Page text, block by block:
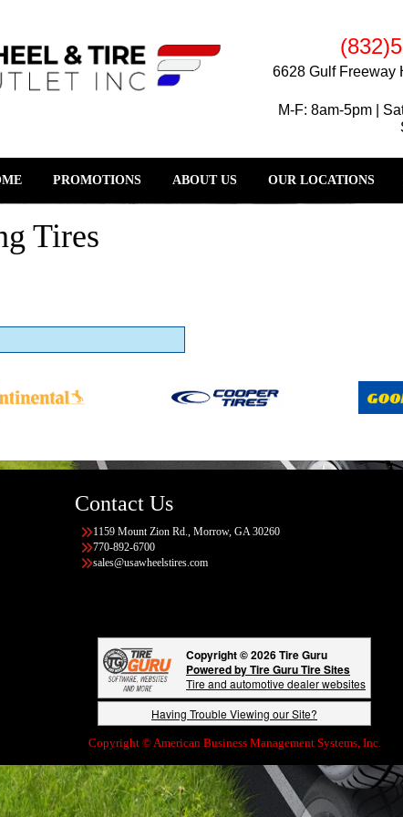
6628 Gulf Freeway
M-F: 8am-5pm |
PROMOTIONS ABOUT US OUR LOCATIONS
Tires
Contact Us
1159 Mount Zion Rd., Morrow, GA 30260
770-892-6700
sales@usawheelstires.com
Copyright © 2026 Tire Guru
Powered by Tire Guru Tire Sites
Tire and automotive dealer websites
Having Trouble Viewing our Site?
Copyright © American Business Management Systems, Inc.